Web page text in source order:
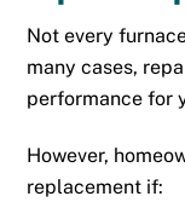
Not every
many cases,
performance for
However,
replacement if: